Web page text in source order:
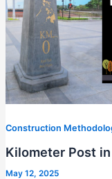
Construction
Kilometer Post
May 12, 2025